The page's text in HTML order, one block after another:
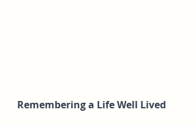
Remembering a Life Well Lived